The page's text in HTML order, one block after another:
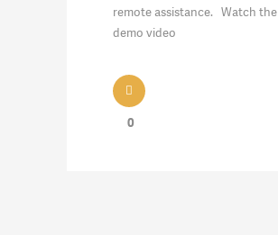
remote assistance. Watch the
demo video
0